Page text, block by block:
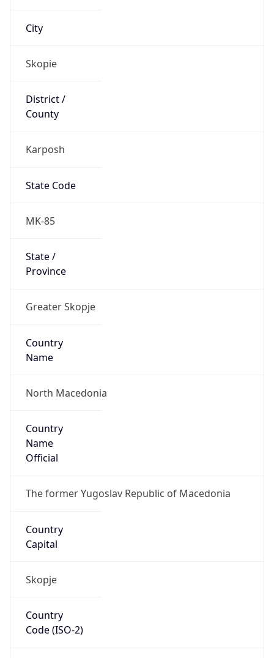
City
Skopie
District /
County
Karposh
State Code
MK-85
State /
Province
Greater Skopje
Country
Name
North Macedonia
Country
Name
Official
The former Yugoslav Republic of Macedonia
Country
Capital
Skopje
Country
Code (ISO-2)